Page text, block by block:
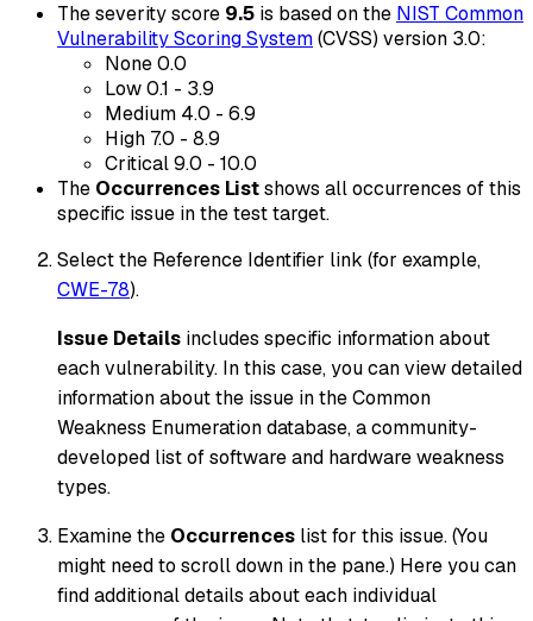
The severity score 9.5 is based on the NIST Common
Vulnerability Scoring System(CVSS) version 3.0:
None 0.0
Low 0.1 - 3.9
Medium 4.0 - 6.9
High 7.0 - 8.9
Critical 9.0 - 10.0
The Occurrences Listshows all occurrences of this
specific issue in the test target.
Select the Reference Identifier link (for example,
CWE-78).
Issue Details includes specific information about
each vulnerability. In this case, you can view detailed
information about the issue in the Common
Weakness Enumeration database, a community-
developed list of software and hardware weakness
types.
Examine the Occurrences list for this issue. (You
might need to scroll down in the pane.) Here you can
find additional details about each individual